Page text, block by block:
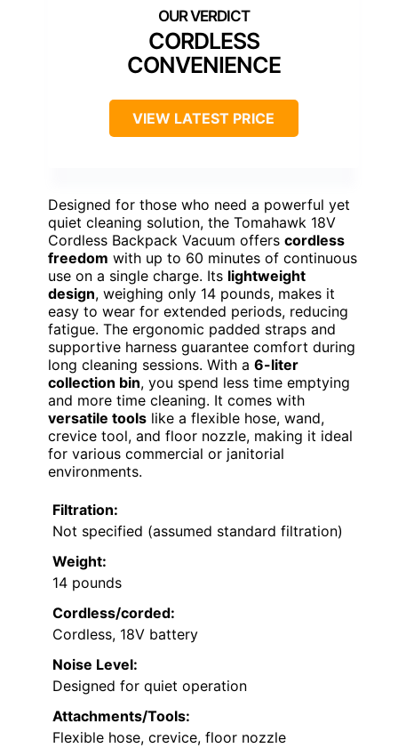
CORDLESS
CONVENIENCE
VIEW LATEST PRICE
Designed for those who need a powerful yet
quiet cleaning solution, the Tomahawk 18V
Cordless Backpack Vacuum offers cordless
freedom with up to 60 minutes of continuous
use on a single charge. Its lightweight
design, weighing only 14 pounds, makes it
easy to wear for extended periods, reducing
fatigue. The ergonomic padded straps and
supportive harness guarantee comfort during
long cleaning sessions. With a 6-liter
collection bin, you spend less time emptying
and more time cleaning. It comes with
versatile tools like a flexible hose, wand,
crevice tool, and floor nozzle, making it ideal
for various commercial or janitorial
environments.
Filtration:
Not specified (assumed standard filtration)
Weight:
14 pounds
Cordless/corded:
Cordless, 18V battery
Noise Level:
Designed for quiet operation
Attachments/Tools:
Flexible hose, crevice, floor nozzle